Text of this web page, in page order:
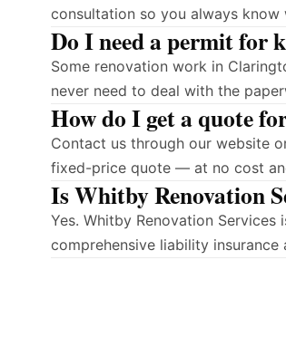
consultation so you always know
Do I need a permit for
Some renovation work in
never need to deal with the
How do I get a quote
Contact us through our website
fixed-price quote — at no cost
Is Whitby Renovation
Yes. Whitby Renovation
comprehensive liability insurance